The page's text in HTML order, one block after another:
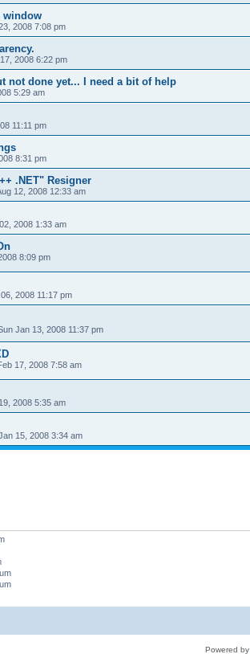
window
2008 7:08 pm
2008 6:22 pm
not done yet... I need a bit of help
5:29 am
11:11 pm
8:31 pm
.NET" Resigner
12, 2008 12:33 am
2008 1:33 am
8:09 pm
2008 11:17 pm
Jan 13, 2008 11:37 pm
17, 2008 7:58 am
2008 5:35 am
15, 2008 3:34 am
Powered by